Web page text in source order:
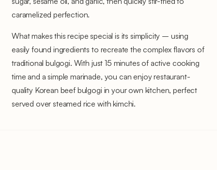
caramelized perfection.
What makes this recipe special is its simplicity – using
easily found ingredients to recreate the complex flavors of
traditional bulgogi. With just 15 minutes of active cooking
time and a simple marinade, you can enjoy restaurant-
quality Korean beef bulgogi in your own kitchen, perfect
served over steamed rice with kimchi.